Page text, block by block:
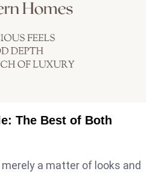
The Best of Both
a matter of looks and